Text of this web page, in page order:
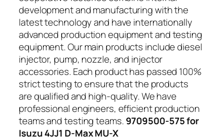
development and manufacturing with the
latest technology and have internationally
advanced production equipment and testing
equipment. Our main products include diesel
injector, pump, nozzle, and injector
accessories. Each product has passed 100%
strict testing to ensure that the products
are qualified and high-quality. We have
professional engineers, efficient production
teams and testing teams. 9709500-575 for
Isuzu 4JJ1 D-Max MU-X